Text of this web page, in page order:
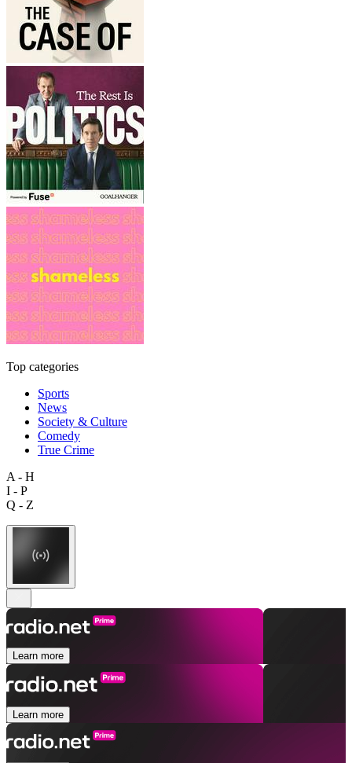
Top categories
Sports
News
Society & Culture
Comedy
True Crime
A - H
I - P
Q - Z
Learn more
Learn more